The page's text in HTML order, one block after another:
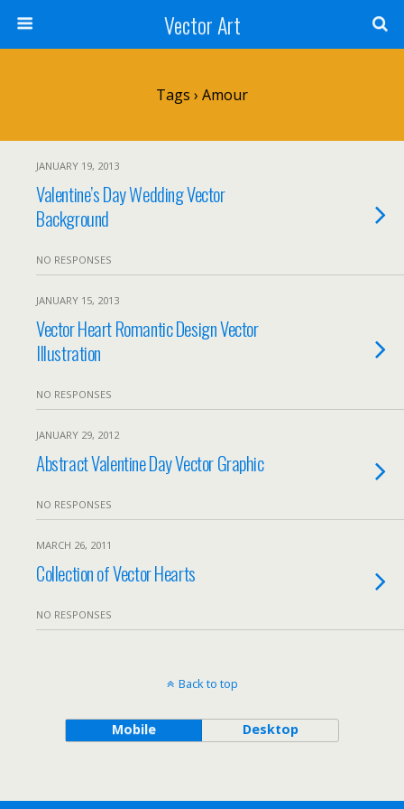
Vector Art
Tags › Amour
JANUARY 19, 2013
Valentine’s Day Wedding Vector
Background
NO RESPONSES
JANUARY 15, 2013
Vector Heart Romantic Design Vector
Illustration
NO RESPONSES
JANUARY 29, 2012
Abstract Valentine Day Vector Graphic
NO RESPONSES
MARCH 26, 2011
Collection of Vector Hearts
NO RESPONSES
Back to top
Mobile Desktop